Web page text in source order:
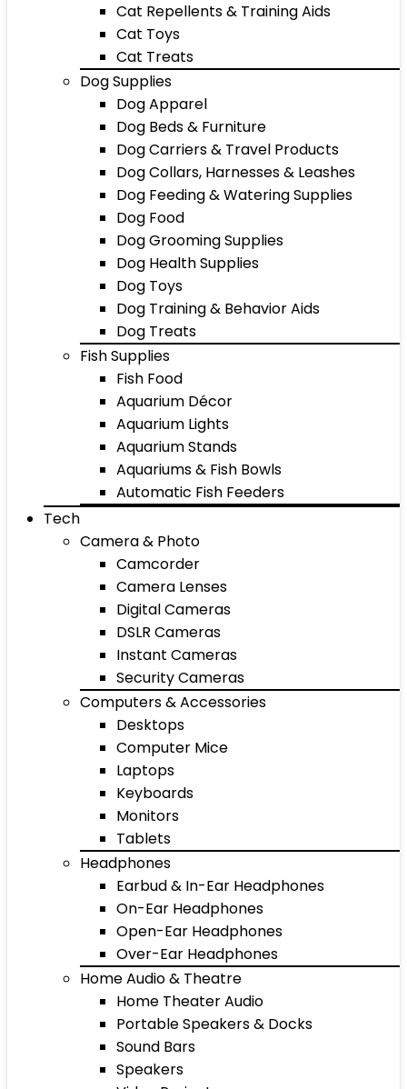
Cat Repellents & Training Aids
Cat Toys
Cat Treats
Dog Supplies
Dog Apparel
Dog Beds & Furniture
Dog Carriers & Travel Products
Dog Collars, Harnesses & Leashes
Dog Feeding & Watering Supplies
Dog Food
Dog Grooming Supplies
Dog Health Supplies
Dog Toys
Dog Training & Behavior Aids
Dog Treats
Fish Supplies
Fish Food
Aquarium Décor
Aquarium Lights
Aquarium Stands
Aquariums & Fish Bowls
Automatic Fish Feeders
Tech
Camera & Photo
Camcorder
Camera Lenses
Digital Cameras
DSLR Cameras
Instant Cameras
Security Cameras
Computers & Accessories
Desktops
Computer Mice
Laptops
Keyboards
Monitors
Tablets
Headphones
Earbud & In-Ear Headphones
On-Ear Headphones
Open-Ear Headphones
Over-Ear Headphones
Home Audio & Theatre
Home Theater Audio
Portable Speakers & Docks
Sound Bars
Speakers